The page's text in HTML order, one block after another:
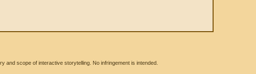
scope of interactive storytelling. No infringement is intended.